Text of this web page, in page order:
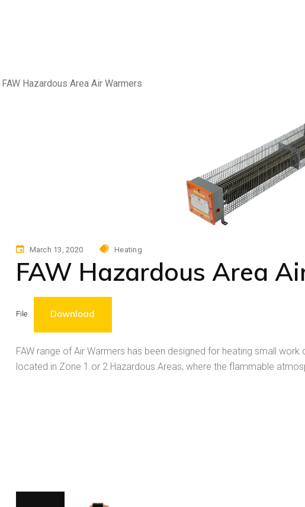
FAW Hazardous Area Air Warmers
March 13, 2020 Heating
FAW Hazardous Area
File Download
FAW range of Air Warmers has been designed for heating small
located in Zone 1 or 2 Hazardous Areas, where the flammable